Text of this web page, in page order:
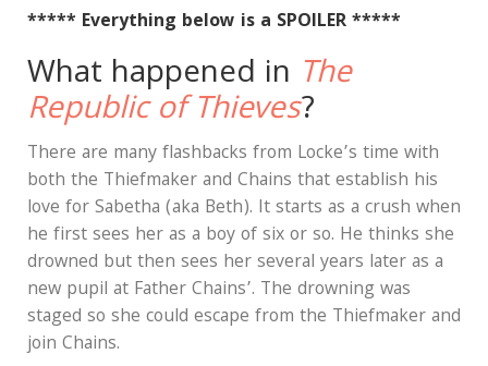
***** Everything below is a SPOILER *****
What happened in The
Republic of Thieves?
There are many flashbacks from Locke’s time with
both the Thiefmaker and Chains that establish his
love for Sabetha (aka Beth). It starts as a crush when
he first sees her as a boy of six or so. He thinks she
drowned but then sees her several years later as a
new pupil at Father Chains’. The drowning was
staged so she could escape from the Thiefmaker and
join Chains.